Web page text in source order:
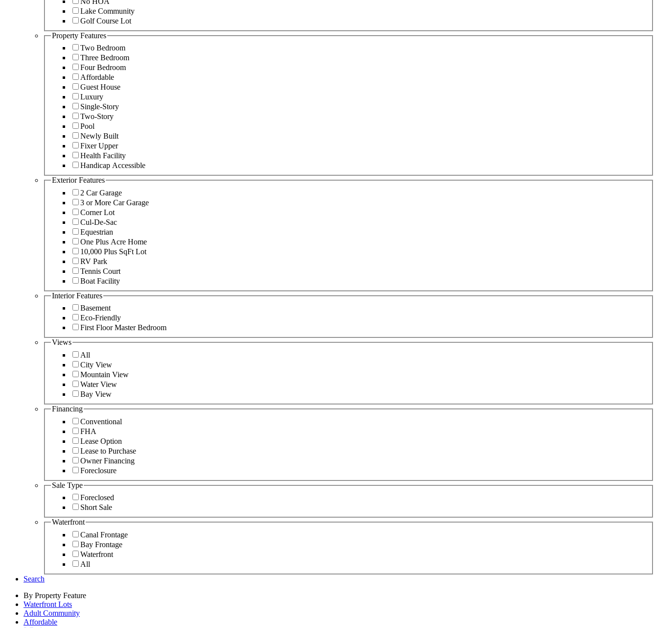
Lake Community
Golf Course Lot
Property Features
Two Bedroom
Three Bedroom
Four Bedroom
Affordable
Guest House
Luxury
Single-Story
Two-Story
Pool
Newly Built
Fixer Upper
Health Facility
Handicap Accessible
Exterior Features
2 Car Garage
3 or More Car Garage
Corner Lot
Cul-De-Sac
Equestrian
One Plus Acre Home
10,000 Plus SqFt Lot
RV Park
Tennis Court
Boat Facility
Interior Features
Basement
Eco-Friendly
First Floor Master Bedroom
Views
All
City View
Mountain View
Water View
Bay View
Financing
Conventional
FHA
Lease Option
Lease to Purchase
Owner Financing
Foreclosure
Sale Type
Foreclosed
Short Sale
Waterfront
Canal Frontage
Bay Frontage
Waterfront
All
Search
By Property Feature
Waterfront Lots
Adult Community
Affordable